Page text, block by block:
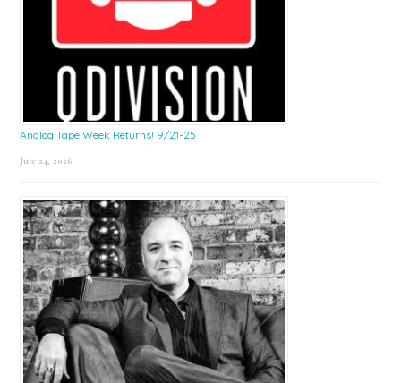
Analog Tape Week Returns! 9/21-25
July 24, 2026